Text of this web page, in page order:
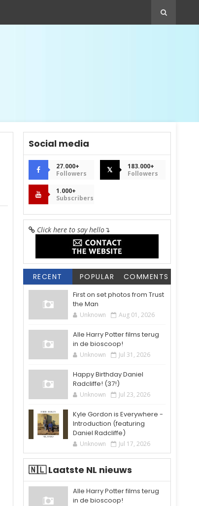
Social media
27.000+
Followers
𝕏
183.000+
Followers
1.000+
Subscribers
Click here to say hello↴
RECENT POPULAR COMMENTS
First on set photos from Trust
the Man
Unknown Aug 01, 2026
Alle Harry Potter films terug
in de bioscoop!
Unknown Jul 31, 2026
Happy Birthday Daniel
Radcliffe! (37!)
Unknown Jul 23, 2026
Kyle Gordon is Everywhere -
Introduction (featuring
Daniel Radcliffe)
Unknown Jul 17, 2026
🇳🇱 Laatste NL nieuws
Alle Harry Potter films terug
in de bioscoop!